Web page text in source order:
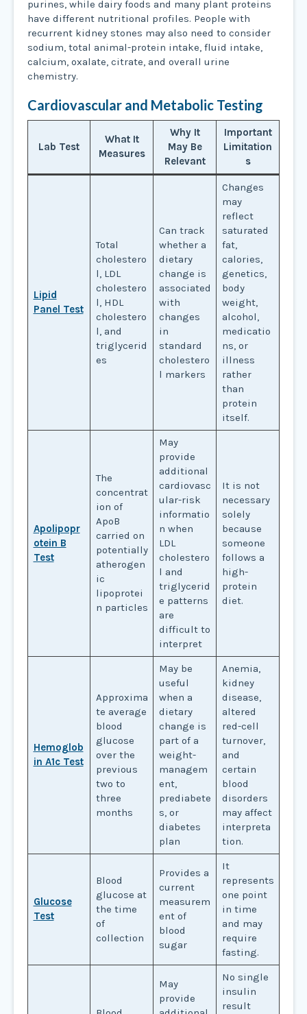
purines, while dairy foods and many plant proteins
have different nutritional profiles. People with
recurrent kidney stones may also need to consider
sodium, total animal-protein intake, fluid intake,
calcium, oxalate, citrate, and overall urine
chemistry.
Cardiovascular and Metabolic Testing
Lab Test
What It
Measures
Why It
May Be
Relevant
Important
Limitation
s
Lipid
Panel Test
Total
cholestero
l, LDL
cholestero
l, HDL
cholestero
l, and
triglycerid
es
Can track
whether a
dietary
change is
associated
with
changes
in
standard
cholestero
l markers
Changes
may
reflect
saturated
fat,
calories,
genetics,
body
weight,
alcohol,
medicatio
ns, or
illness
rather
than
protein
itself.
Apolipopr
otein B
Test
The
concentrat
ion of
ApoB
carried on
potentially
atherogen
ic
lipoprotei
n particles
May
provide
additional
cardiovasc
ular-risk
informatio
n when
LDL
cholestero
l and
triglycerid
e patterns
are
difficult to
interpret
It is not
necessary
solely
because
someone
follows a
high-
protein
diet.
Hemoglob
in A1c Test
Approxima
te average
blood
glucose
over the
previous
two to
three
months
May be
useful
when a
dietary
change is
part of a
weight-
managem
ent,
prediabete
s, or
diabetes
plan
Anemia,
kidney
disease,
altered
red-cell
turnover,
and
certain
blood
disorders
may affect
interpreta
tion.
Glucose
Test
Blood
glucose at
the time
of
collection
Provides a
current
measurem
ent of
blood
sugar
It
represents
one point
in time
and may
require
fasting.
May
provide
No single
insulin
result